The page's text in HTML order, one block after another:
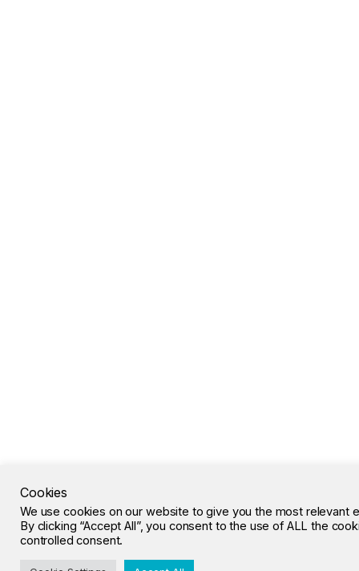
Cookies
We use cookies on our website to give you the most
By clicking “Accept All”, you consent to the use of ALL the
controlled consent.